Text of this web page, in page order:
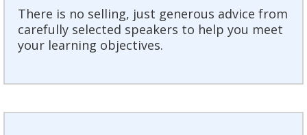
There is no selling, just generous advice from
carefully selected speakers to help you meet
your learning objectives.